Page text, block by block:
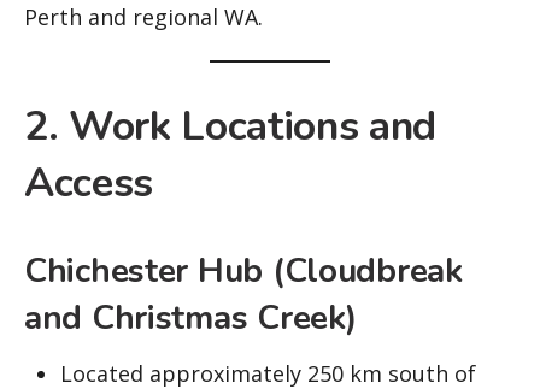
Perth and regional WA.
2. Work Locations and
Access
Chichester Hub (Cloudbreak
and Christmas Creek)
Located approximately 250 km south of